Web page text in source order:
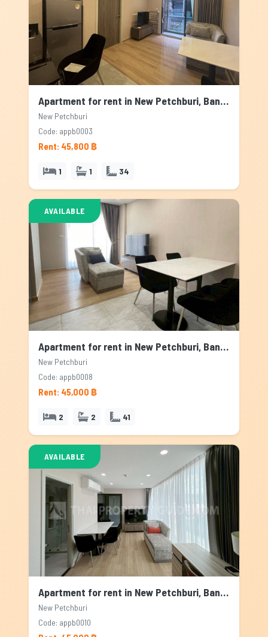
Apartment for rent in New Petchburi, Bangkok
New Petchburi
Code: appb0003
Rent: 45,800 ฿
1 1 34
AVAILABLE
Apartment for rent in New Petchburi, Bangkok
New Petchburi
Code: appb0008
Rent: 45,000 ฿
2 2 41
AVAILABLE
Apartment for rent in New Petchburi, Bangkok
New Petchburi
Code: appb0010